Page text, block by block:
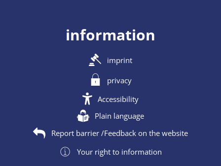
information
imprint
privacy
Accessibility
Plain language
Report barrier /Feedback on the website
Your right to information